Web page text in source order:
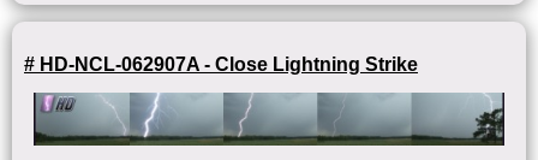
# HD-NCL-062907A - Close Lightning Strike